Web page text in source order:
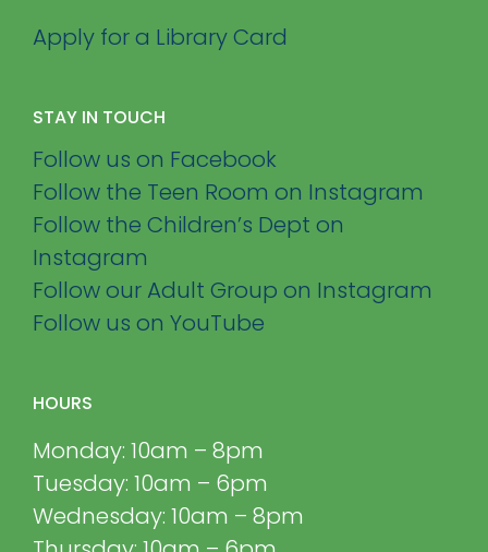
Apply for a Library Card
STAY IN TOUCH
Follow us on Facebook
Follow the Teen Room on Instagram
Follow the Children’s Dept on
Instagram
Follow our Adult Group on Instagram
Follow us on YouTube
HOURS
Monday: 10am – 8pm
Tuesday: 10am – 6pm
Wednesday: 10am – 8pm